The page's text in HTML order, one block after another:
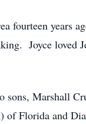
fourteen
Joyce loved
sons, Marshall
of Florida and